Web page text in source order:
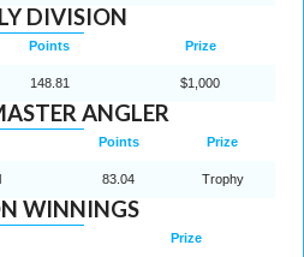
DIVISION
Points Prize
148.81 $1,000
ANGLER
Points Prize
83.04 Trophy
WINNINGS
Prize